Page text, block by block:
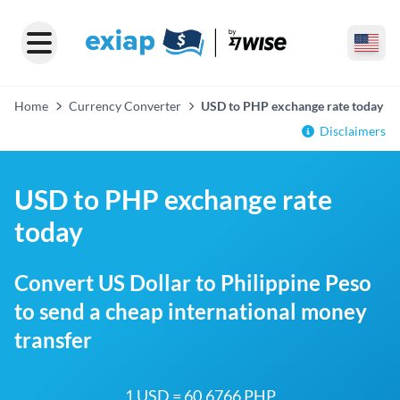
Home Currency Converter
USD to PHP exchange rate today
Disclaimers
USD to PHP exchange rate
today
Convert US Dollar to Philippine Peso
to send a cheap international money
transfer
1 USD = 60.6766 PHP